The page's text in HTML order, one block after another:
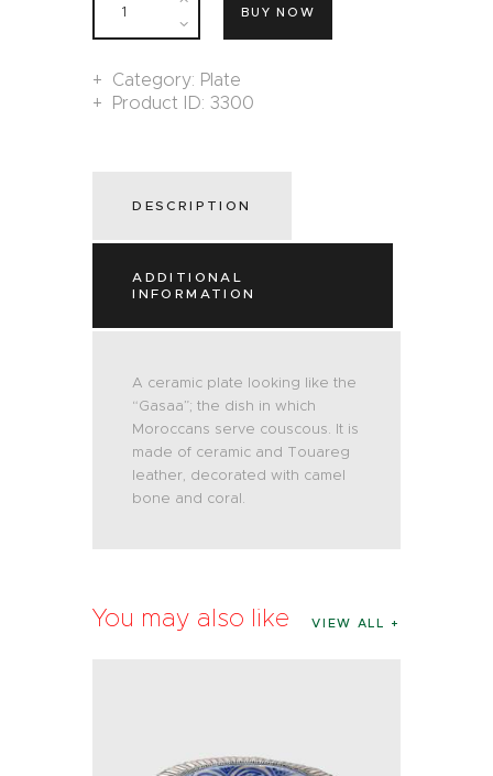
BUY NOW
Category: Plate
Product ID:3300
DESCRIPTION
ADDITIONAL
INFORMATION
A ceramic plate looking like the
“Gasaa”; the dish in which
Moroccans serve couscous. It is
made of ceramic and Touareg
leather, decorated with camel
bone and coral.
You may also like VIEW ALL